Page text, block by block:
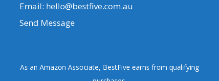
Email: hello@bestfive.com.au
Send Message
As an Amazon Associate, BestFive earns from qualifying